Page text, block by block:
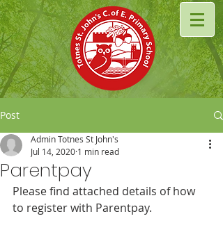
Post
Parentpay
Admin Totnes St John's
Jul 14, 2020 1 min read
Please find attached details of how
to register with Parentpay.